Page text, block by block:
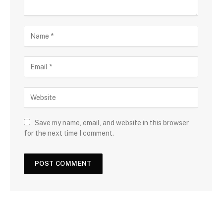
Save my name, email, and website in this browser
for the next time I comment.